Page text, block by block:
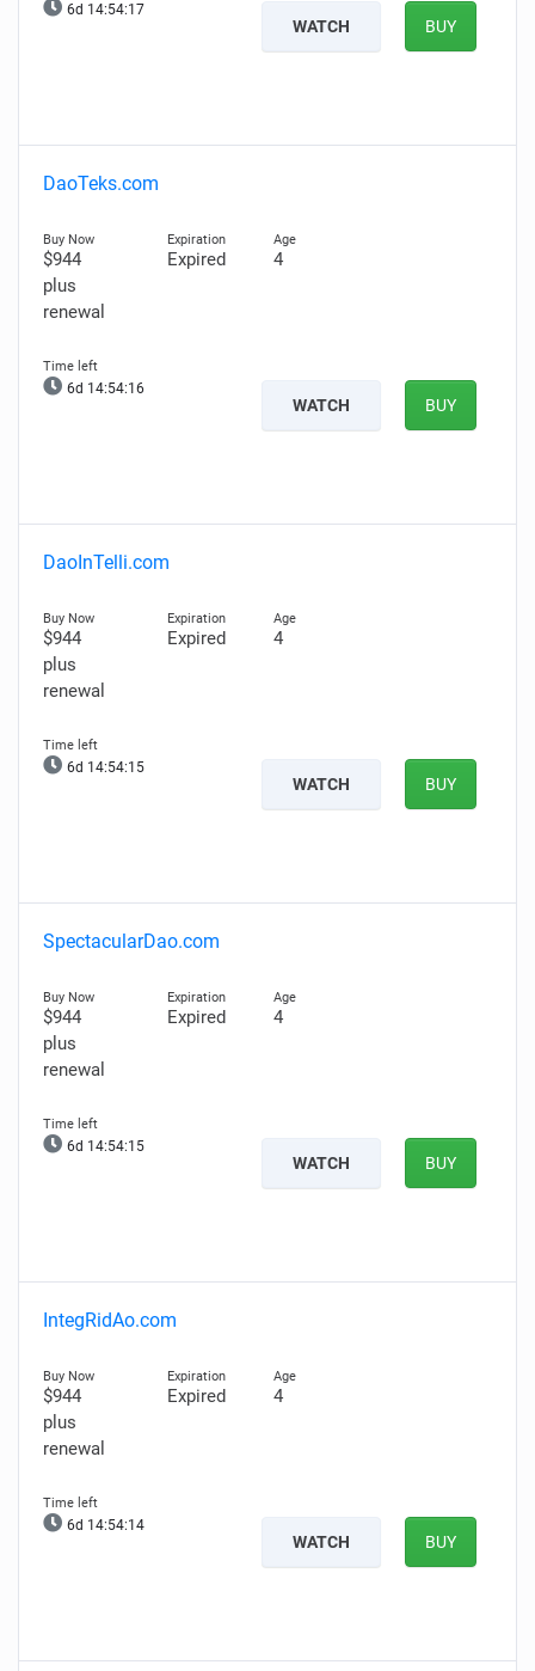
6d 14:54:16
WATCH BUY
DaoTeks.com
$944
plus
renewal
Expired 4
6d 14:54:15
WATCH BUY
DaoInTelli.com
$944
plus
renewal
Expired 4
6d 14:54:14
WATCH BUY
SpectacularDao.com
$944
plus
renewal
Expired 4
6d 14:54:14
WATCH BUY
IntegRidAo.com
$944
plus
renewal
Expired 4
6d 14:54:13
WATCH BUY